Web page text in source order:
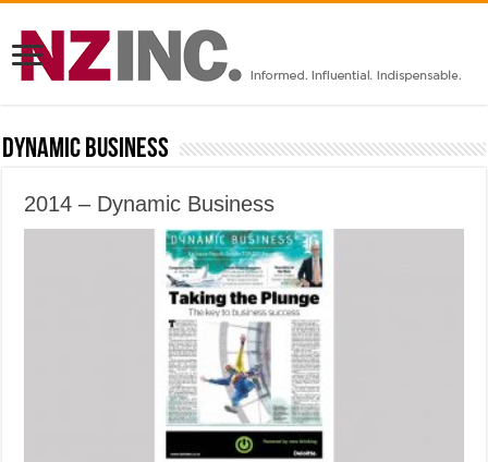
Dynamic Business
2014 – Dynamic Business